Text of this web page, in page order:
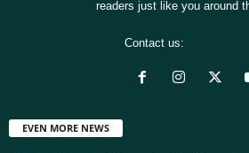
readers just like you around
Contact us:
EVEN MORE NEWS